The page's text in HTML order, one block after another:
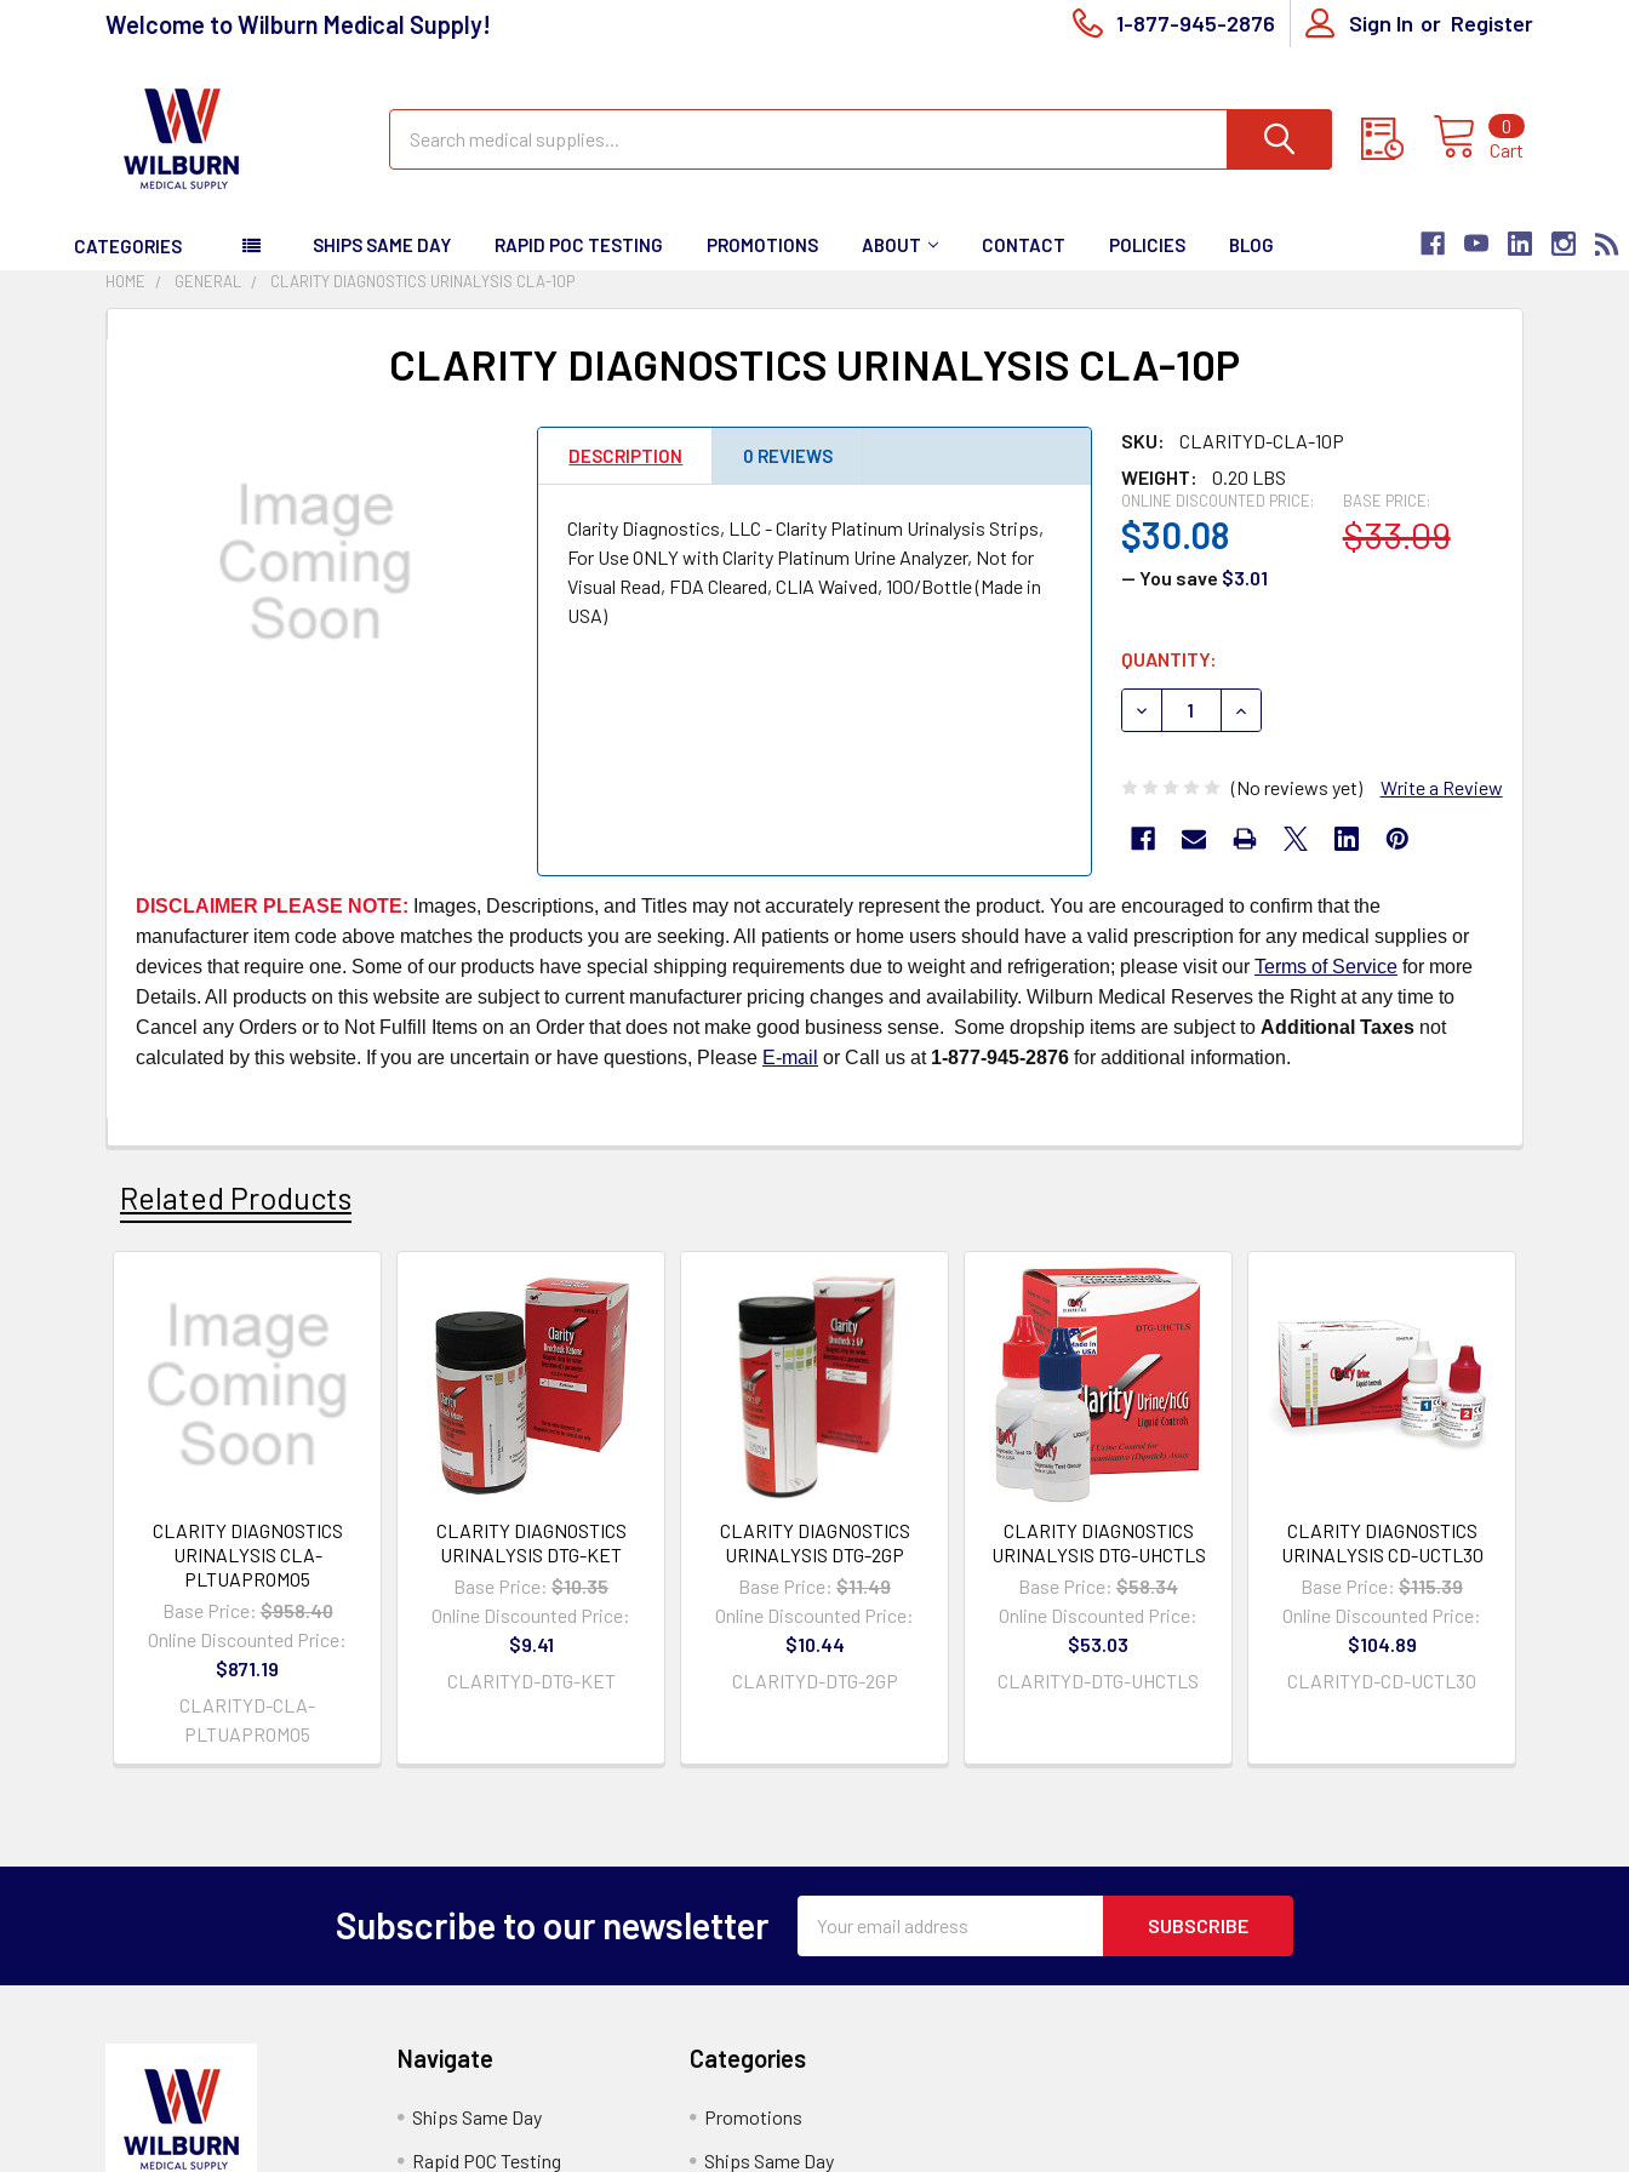
Welcome to Wilburn Medical Supply! 1-877-945-2876 Sign In or Register
Cart
0
CATEGORIES SHIPS SAME DAY RAPID POC TESTING PROMOTIONS ABOUT CONTACT POLICIES BLOG
HOME GENERAL CLARITY DIAGNOSTICS URINALYSIS CLA-10P
CLARITY DIAGNOSTICS URINALYSIS CLA-10P
SKU:
CLARITYD-CLA-10P
WEIGHT:
0.20 LBS
BASE PRICE:
$33.09
ONLINE DISCOUNTED PRICE:
$30.08
— You save $3.01
CURRENT
STOCK:
QUANTITY:
DECREASE QUANTITY OF CLARITY DIAGNOSTICS
INCREASE QUANTITY OF CLARITY
(No reviews yet) Write a Review
DESCRIPTION 0 REVIEWS
Clarity Diagnostics, LLC - Clarity Platinum Urinalysis Strips,
For Use ONLY with Clarity Platinum Urine Analyzer, Not for
Visual Read, FDA Cleared, CLIA Waived, 100/Bottle (Made in
USA)
DISCLAIMER PLEASE NOTE: Images, Descriptions, and Titles may not accurately represent the product. You are encouraged to confirm that the
manufacturer item code above matches the products you are seeking. All patients or home users should have a valid prescription for any medical supplies or
devices that require one. Some of our products have special shipping requirements due to weight and refrigeration; please visit our Terms of Service for more
Details. All products on this website are subject to current manufacturer pricing changes and availability. Wilburn Medical Reserves the Right at any time to
Cancel any Orders or to Not Fulfill Items on an Order that does not make good business sense. Some dropship items are subject to Additional Taxes not
calculated by this website. If you are uncertain or have questions, Please E-mail or Call us at 1-877-945-2876 for additional information.
Related Products
CLARITY DIAGNOSTICS
URINALYSIS CLA-
PLTUAPROMO5
Base Price: $958.40
Online Discounted Price:
$871.19
CLARITYD-CLA-
PLTUAPROMO5
CLARITY DIAGNOSTICS
URINALYSIS DTG-KET
Base Price: $10.35
Online Discounted Price:
$9.41
CLARITYD-DTG-KET
CLARITY DIAGNOSTICS
URINALYSIS DTG-2GP
Base Price: $11.49
Online Discounted Price:
$10.44
CLARITYD-DTG-2GP
CLARITY DIAGNOSTICS
URINALYSIS DTG-UHCTLS
Base Price: $58.34
Online Discounted Price:
$53.03
CLARITYD-DTG-UHCTLS
CLARITY DIAGNOSTICS
URINALYSIS CD-UCTL30
Base Price: $115.39
Online Discounted Price:
$104.89
CLARITYD-CD-UCTL30
Subscribe to our newsletter
Address
Navigate
Ships Same Day
Rapid POC Testing
Categories
Promotions
Ships Same Day